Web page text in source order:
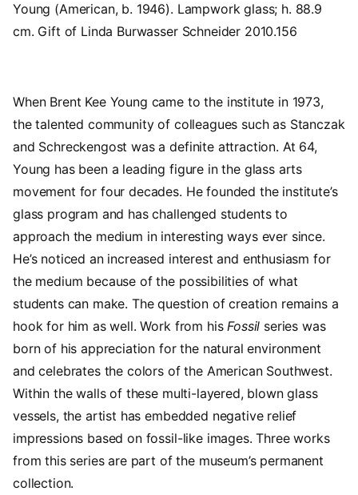
Young (American, b. 1946). Lampwork glass; h. 88.9
cm. Gift of Linda Burwasser Schneider 2010.156
When Brent Kee Young came to the institute in 1973,
the talented community of colleagues such as Stanczak
and Schreckengost was a definite attraction. At 64,
Young has been a leading figure in the glass arts
movement for four decades. He founded the institute’s
glass program and has challenged students to
approach the medium in interesting ways ever since.
He’s noticed an increased interest and enthusiasm for
the medium because of the possibilities of what
students can make. The question of creation remains a
hook for him as well. Work from hisFossil series was
born of his appreciation for the natural environment
and celebrates the colors of the American Southwest.
Within the walls of these multi-layered, blown glass
vessels, the artist has embedded negative relief
impressions based on fossil-like images. Three works
from this series are part of the museum’s permanent
collection.